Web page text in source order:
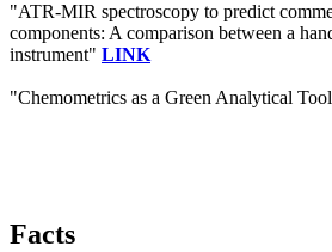
"ATR-MIR spectroscopy to predict
components: A comparison between a
instrument" LINK
"Chemometrics as a Green Analytical
Facts